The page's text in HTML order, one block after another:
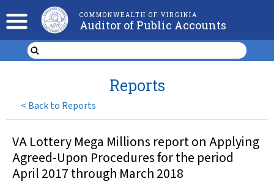
COMMONWEALTH OF VIRGINIA
Auditor of Public Accounts
< Back to Reports
Reports
VA Lottery Mega Millions report on Applying
Agreed-Upon Procedures for the period
April 2017 through March 2018